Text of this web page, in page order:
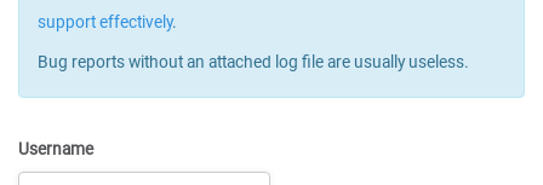
support effectively.
Bug reports without an attached log file are usually useless.
Username